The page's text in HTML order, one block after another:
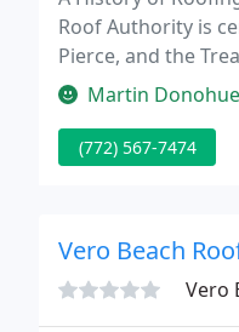
Roof Authority is
Pierce, and the
maintenance, or
Martin Donohue —
(772) 567-7474
Vero Beach
Vero